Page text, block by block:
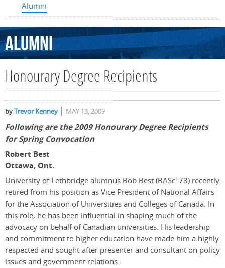
Alumni
Alumni
Honourary Degree Recipients
byTrevor Kenney MAY 13, 2009
Following are the 2009 Honourary Degree Recipients
for Spring Convocation
Robert Best
Ottawa, Ont.
University of Lethbridge alumnus Bob Best (BASc '73) recently
retired from his position as Vice President of National Affairs
for the Association of Universities and Colleges of Canada. In
this role, he has been influential in shaping much of the
advocacy on behalf of Canadian universities. His leadership
and commitment to higher education have made him a highly
respected and sought-after presenter and consultant on policy
issues and government relations.